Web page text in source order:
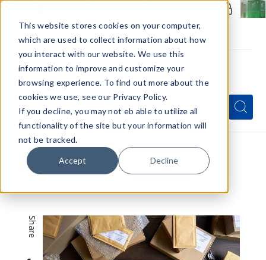
This website stores cookies on your computer,
which are used to collect information about how
you interact with our website. We use this
information to improve and customize your
browsing experience. To find out more about the
cookies we use, see our Privacy Policy.
If you decline, you may not eb able to utilize all
functionality of the site but your information will
not be tracked.
Accept Decline
Menu
Quick
Search
Form
Search
Search
Home
VapeRanger News
Shipping Strategies for Vape Shops: How To
Share